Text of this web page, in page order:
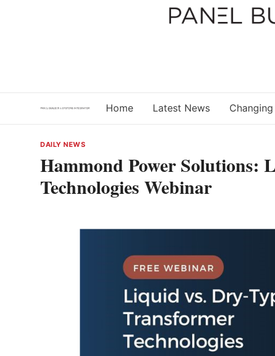
Home Latest News
DAILY NEWS
Hammond Power Solutions:
Technologies Webinar